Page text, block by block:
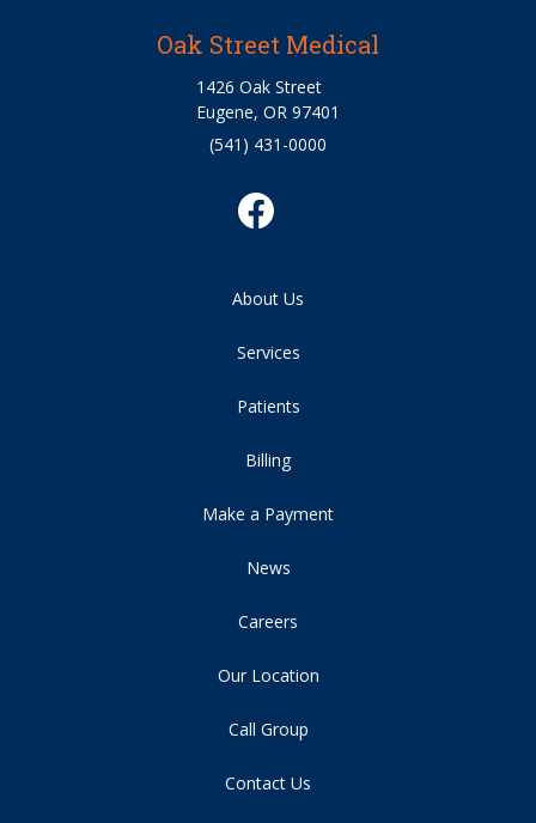
Oak Street Medical
1426 Oak Street
Eugene, OR 97401
(541) 431-0000
About Us
Services
Patients
Billing
Make a Payment
News
Careers
Our Location
Call Group
Contact Us